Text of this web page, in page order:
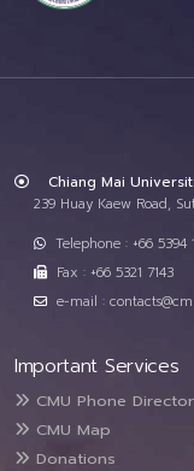
Chiang Mai
239 Huay Kaew Road,
Telephone : +66 5394
Fax : +66 5321 7143
e-mail :
Important Services
CMU Phone
CMU Map
Donations